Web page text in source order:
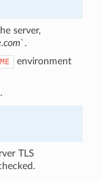
server,
`.
environment
TLS